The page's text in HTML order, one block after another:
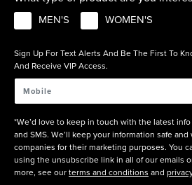
MEN'S WOMEN'S
Sign Up For Text Alerts And Be The First To
And Receive VIP Access.
*We’d love to keep in touch with the latest
and SMS. We’ll keep your information safe
companies for their marketing purposes. You
using the unsubscribe link in all of our emails
more, see our terms and conditions and